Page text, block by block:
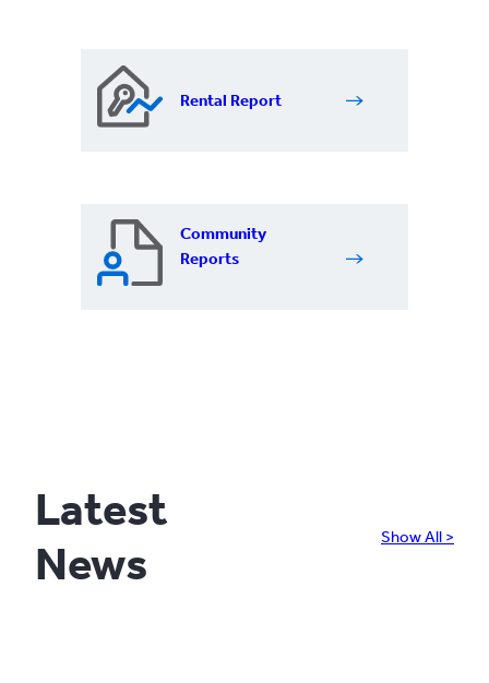
Rental Report
Community
Reports
Latest
News
Show All >